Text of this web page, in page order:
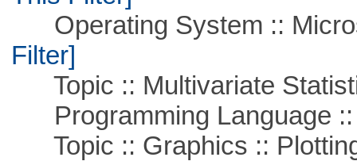
Operating System ::
Filter]
Topic :: Multivariate
Programming Language ::
Topic :: Graphics ::